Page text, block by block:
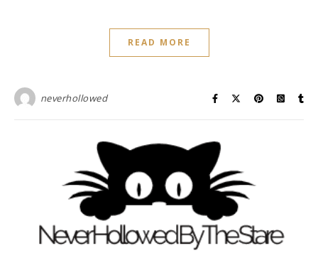
READ MORE
neverhollowed